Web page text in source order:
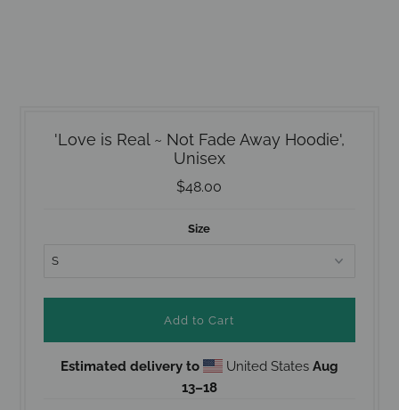
'Love is Real ~ Not Fade Away Hoodie',
Unisex
$48.00
Size
Estimated delivery to United StatesAug
13⁠–18